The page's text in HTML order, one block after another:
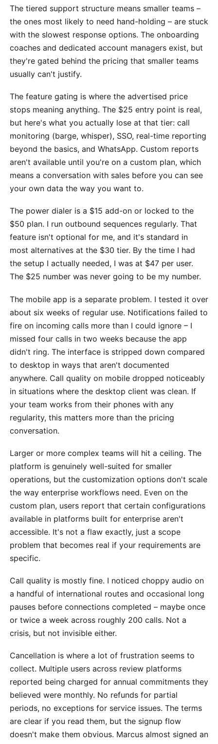
The tiered support structure means smaller teams –
the ones most likely to need hand-holding – are stuck
with the slowest response options. The onboarding
coaches and dedicated account managers exist, but
they're gated behind the pricing that smaller teams
usually can't justify.
The feature gating is where the advertised price
stops meaning anything. The $25 entry point is real,
but here's what you actually lose at that tier: call
monitoring (barge, whisper), SSO, real-time reporting
beyond the basics, and WhatsApp. Custom reports
aren't available until you're on a custom plan, which
means a conversation with sales before you can see
your own data the way you want to.
The power dialer is a $15 add-on or locked to the
$50 plan. I run outbound sequences regularly. That
feature isn't optional for me, and it's standard in
most alternatives at the $30 tier. By the time I had
the setup I actually needed, I was at $47 per user.
The $25 number was never going to be my number.
The mobile app is a separate problem. I tested it over
about six weeks of regular use. Notifications failed to
fire on incoming calls more than I could ignore – I
missed four calls in two weeks because the app
didn't ring. The interface is stripped down compared
to desktop in ways that aren't documented
anywhere. Call quality on mobile dropped noticeably
in situations where the desktop client was clean. If
your team works from their phones with any
regularity, this matters more than the pricing
conversation.
Larger or more complex teams will hit a ceiling. The
platform is genuinely well-suited for smaller
operations, but the customization options don't scale
the way enterprise workflows need. Even on the
custom plan, users report that certain configurations
available in platforms built for enterprise aren't
accessible. It's not a flaw exactly, just a scope
problem that becomes real if your requirements are
specific.
Call quality is mostly fine. I noticed choppy audio on
a handful of international routes and occasional long
pauses before connections completed – maybe once
or twice a week across roughly 200 calls. Not a
crisis, but not invisible either.
Cancellation is where a lot of frustration seems to
collect. Multiple users across review platforms
reported being charged for annual commitments they
believed were monthly. No refunds for partial
periods, no exceptions for service issues. The terms
are clear if you read them, but the signup flow
doesn't make them obvious. Marcus almost signed an